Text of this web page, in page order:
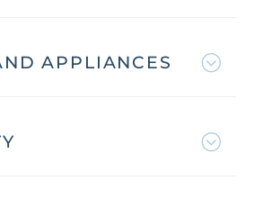
APPLIANCES